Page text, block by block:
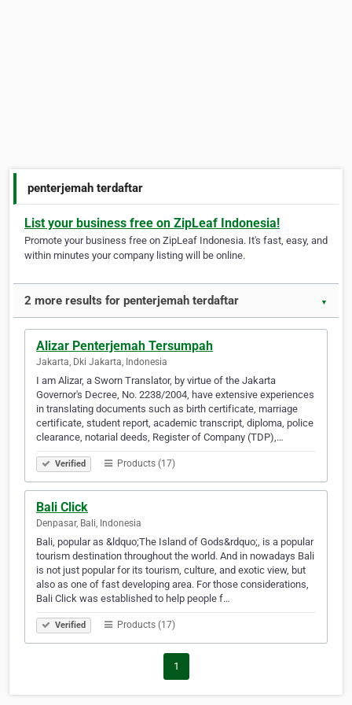
penterjemah terdaftar
List your business free on ZipLeaf Indonesia!
Promote your business free on ZipLeaf Indonesia. It's fast, easy, and
within minutes your company listing will be online.
2 more results for penterjemah terdaftar ▼
Alizar Penterjemah Tersumpah
Jakarta, Dki Jakarta, Indonesia
I am Alizar, a Sworn Translator, by virtue of the Jakarta
Governor's Decree, No. 2238/2004, have extensive experiences
in translating documents such as birth certificate, marriage
certificate, student report, academic transcript, diploma, police
clearance, notarial deeds, Register of Company (TDP),…
Verified Products (17)
Bali Click
Denpasar, Bali, Indonesia
Bali, popular as &ldquo;The Island of Gods&rdquo;, is a popular
tourism destination throughout the world. And in nowadays Bali
is not just popular for its tourism, culture, and exotic view, but
also as one of fast developing area. For those considerations,
Bali Click was established to help people f…
Verified Products (17)
1